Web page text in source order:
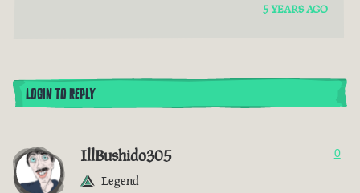
5 YEARS AGO
LOGIN TO REPLY
IllBushido305
Legend
0